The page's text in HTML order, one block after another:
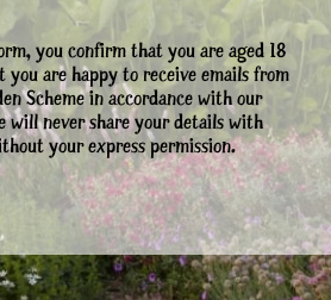
you confirm that you are aged 18
you are happy to receive emails from
Scheme in accordance with our
will never share your details with
your express permission.